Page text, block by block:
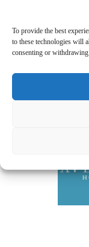
To provide the best
to these technologies will
consenting or withdrawing
RFC
08.08.2026
Best of Luck
07.08.2026
Killarney RFC